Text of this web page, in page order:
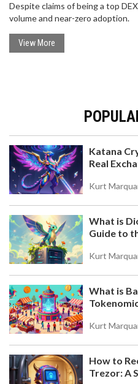
Despite claims of being a top
volume and near-zero adoption.
View More
Katana
Real
Kurt
What is
Guide to
Kurt
What is
Kurt
How to
Trezor: A